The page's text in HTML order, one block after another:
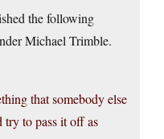
the following
Michael Trimble.
that somebody else
try to pass it off as